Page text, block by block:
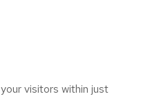
visitors within just